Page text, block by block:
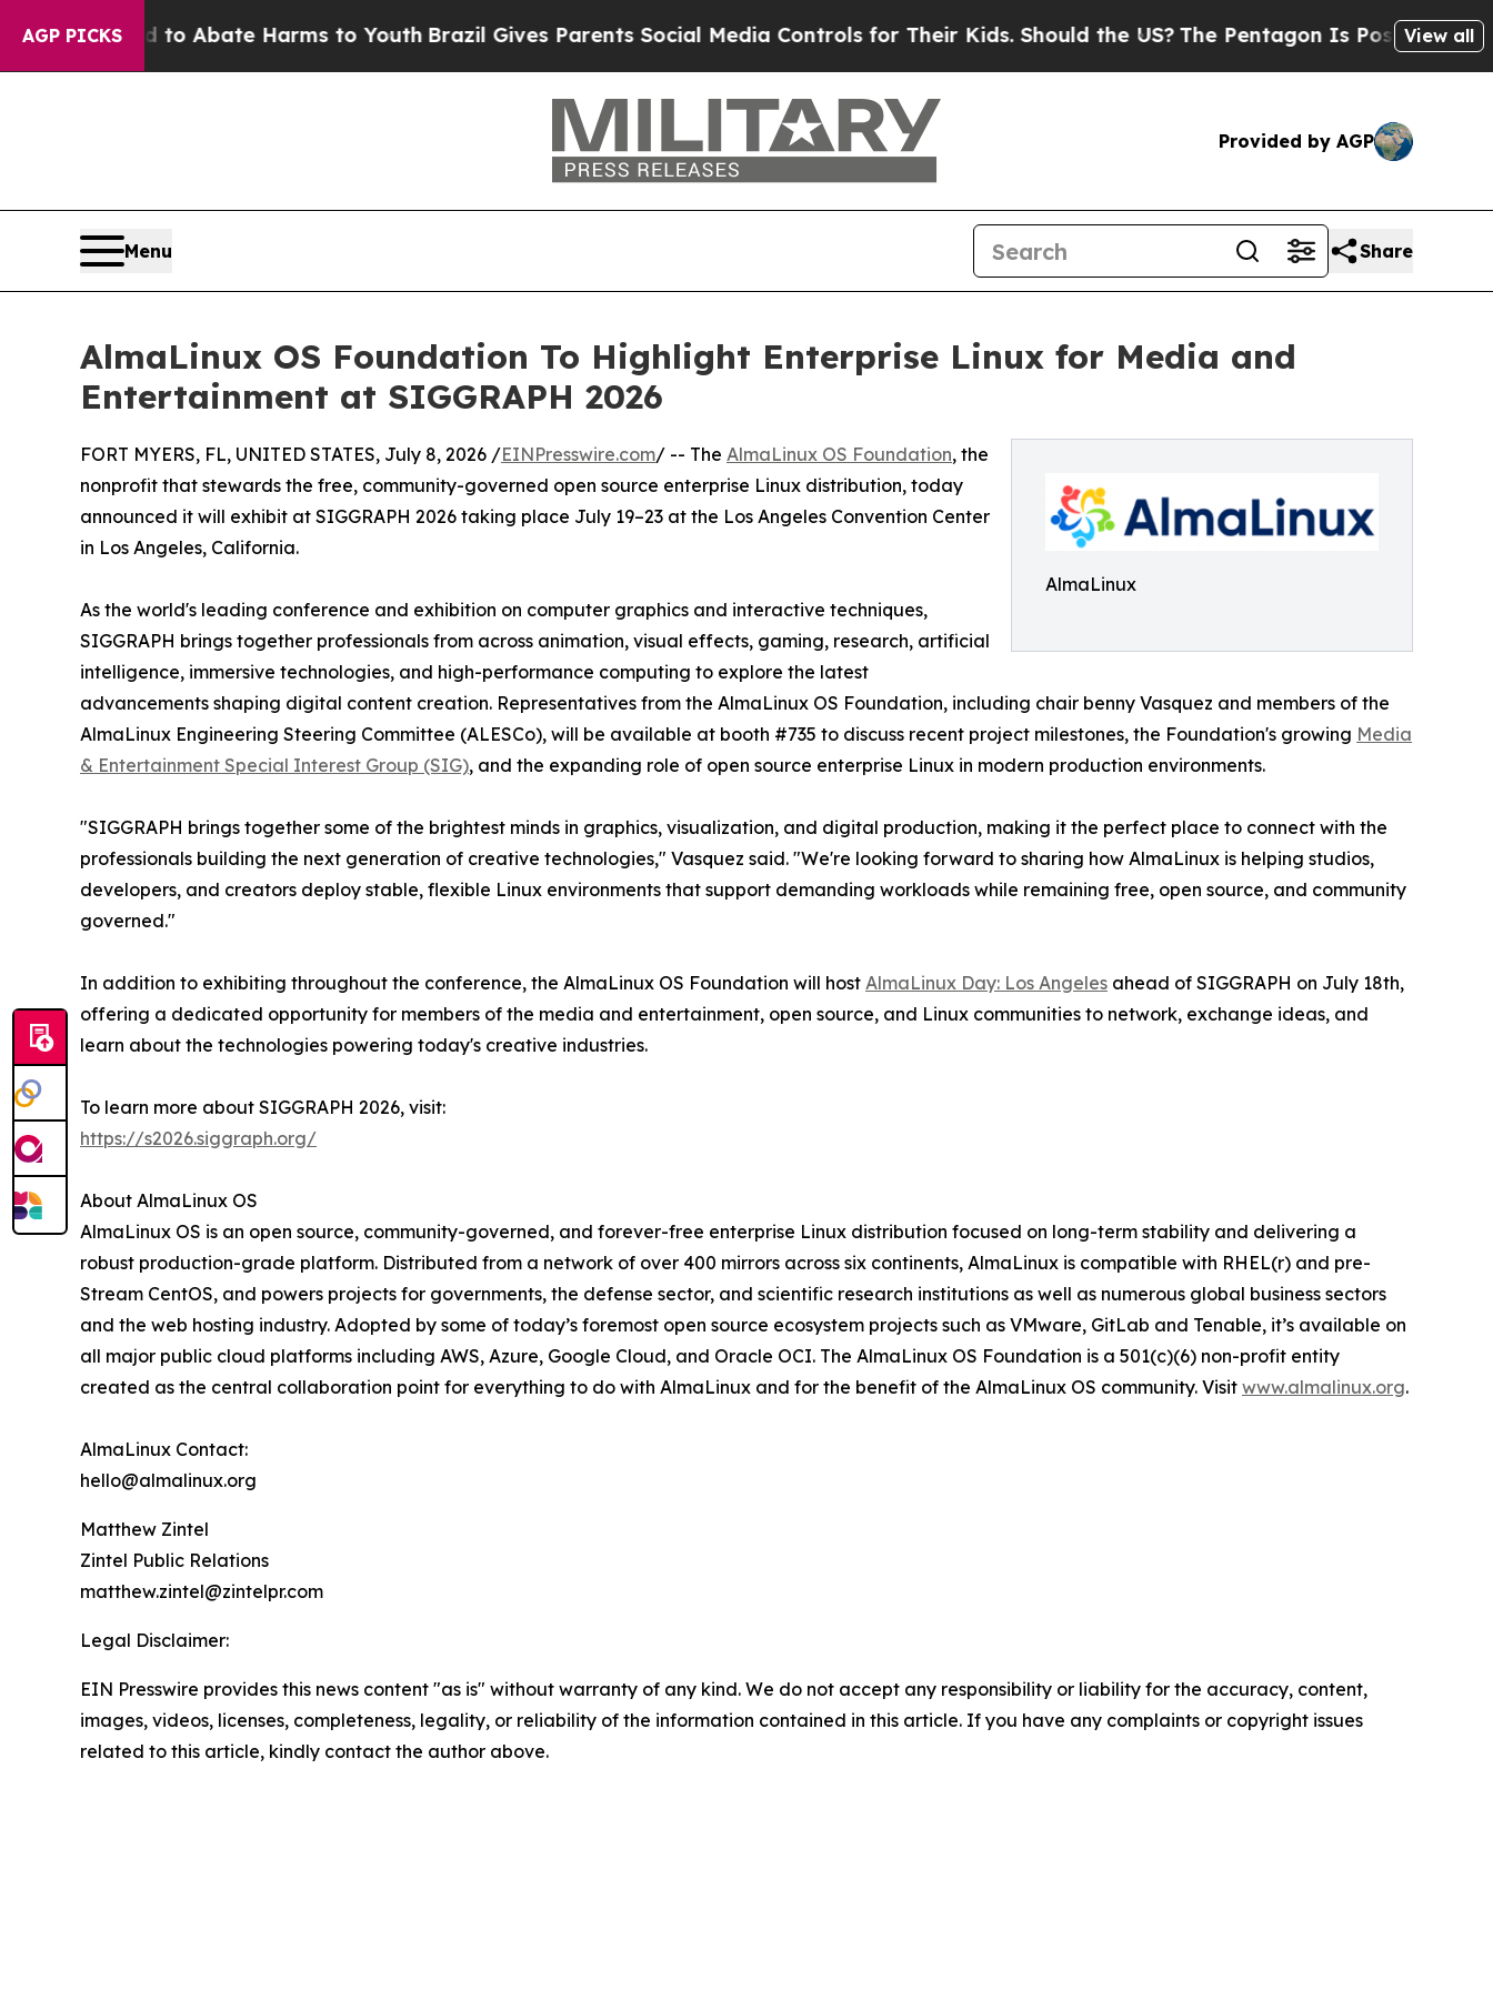
AGP PICKS
Fund to Abate Harms to Youth Brazil Gives Parents Social Media Controls for Their Kids. Should the US?The Pentagon Is Posting Cryptic
View all
Provided by AGP
Menu Share
AlmaLinux OS Foundation To Highlight Enterprise Linux for Media and
Entertainment at SIGGRAPH 2026
AlmaLinux
FORT MYERS, FL, UNITED STATES, July 8, 2026 /EINPresswire.com/ -- The AlmaLinux OS Foundation, the
nonprofit that stewards the free, community-governed open source enterprise Linux distribution, today
announced it will exhibit at SIGGRAPH 2026 taking place July 19–23 at the Los Angeles Convention Center
in Los Angeles, California.
As the world's leading conference and exhibition on computer graphics and interactive techniques,
SIGGRAPH brings together professionals from across animation, visual effects, gaming, research, artificial
intelligence, immersive technologies, and high-performance computing to explore the latest
advancements shaping digital content creation. Representatives from the AlmaLinux OS Foundation, including chair benny Vasquez and members of the
AlmaLinux Engineering Steering Committee (ALESCo), will be available at booth #735 to discuss recent project milestones, the Foundation's growing Media
& Entertainment Special Interest Group (SIG), and the expanding role of open source enterprise Linux in modern production environments.
"SIGGRAPH brings together some of the brightest minds in graphics, visualization, and digital production, making it the perfect place to connect with the
professionals building the next generation of creative technologies," Vasquez said. "We're looking forward to sharing how AlmaLinux is helping studios,
developers, and creators deploy stable, flexible Linux environments that support demanding workloads while remaining free, open source, and community
governed."
In addition to exhibiting throughout the conference, the AlmaLinux OS Foundation will host AlmaLinux Day: Los Angeles ahead of SIGGRAPH on July 18th,
offering a dedicated opportunity for members of the media and entertainment, open source, and Linux communities to network, exchange ideas, and
learn about the technologies powering today's creative industries.
To learn more about SIGGRAPH 2026, visit:
https://s2026.siggraph.org/
About AlmaLinux OS
AlmaLinux OS is an open source, community-governed, and forever-free enterprise Linux distribution focused on long-term stability and delivering a
robust production-grade platform. Distributed from a network of over 400 mirrors across six continents, AlmaLinux is compatible with RHEL(r) and pre-
Stream CentOS, and powers projects for governments, the defense sector, and scientific research institutions as well as numerous global business sectors
and the web hosting industry. Adopted by some of today’s foremost open source ecosystem projects such as VMware, GitLab and Tenable, it’s available on
all major public cloud platforms including AWS, Azure, Google Cloud, and Oracle OCI. The AlmaLinux OS Foundation is a 501(c)(6) non-profit entity
created as the central collaboration point for everything to do with AlmaLinux and for the benefit of the AlmaLinux OS community. Visit www.almalinux.org.
AlmaLinux Contact:
hello@almalinux.org
Matthew Zintel
Zintel Public Relations
matthew.zintel@zintelpr.com
Legal Disclaimer:
EIN Presswire provides this news content "as is" without warranty of any kind. We do not accept any responsibility or liability for the accuracy, content,
images, videos, licenses, completeness, legality, or reliability of the information contained in this article. If you have any complaints or copyright issues
related to this article, kindly contact the author above.